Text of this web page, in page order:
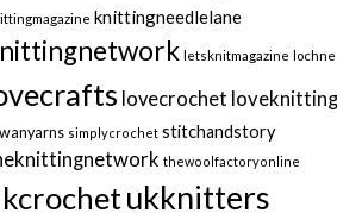
knittingneedlelane
letsknitmagazine
lovecrochet loveknitting
simplycrochet stitchandstory
thewoolfactoryonline
ukknitters